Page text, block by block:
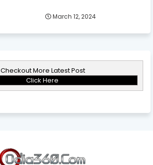
March 12, 2024
Checkout More Latest Post
Click Here